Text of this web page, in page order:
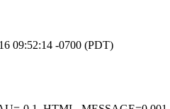
09:52:14 -0700 (PDT)